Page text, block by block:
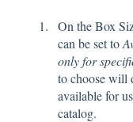
On the Box
can be set to
only for
to choose will
available for
catalog.